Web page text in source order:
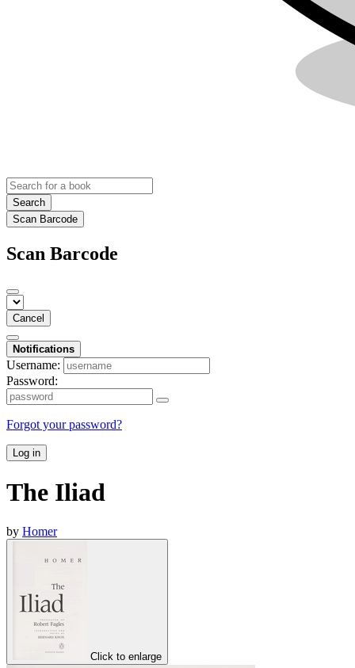
Search
Scan Barcode
Scan Barcode
Cancel
Notifications
Username:
Password:
Forgot your password?
Log in
The Iliad
by Homer
Click to enlarge